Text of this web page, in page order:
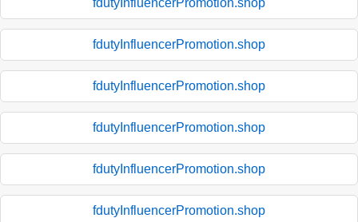
fdutyInfluencerPromotion.shop
fdutyInfluencerPromotion.shop
fdutyInfluencerPromotion.shop
fdutyInfluencerPromotion.shop
fdutyInfluencerPromotion.shop